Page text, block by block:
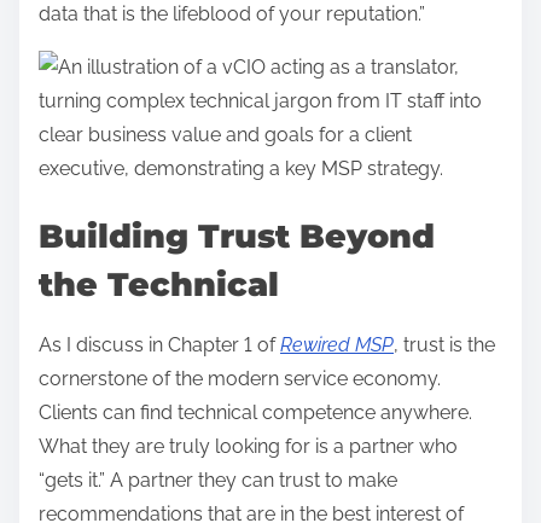
data that is the lifeblood of your reputation.”
Building Trust Beyond
the Technical
As I discuss in Chapter 1 ofRewired MSP, trust is the
cornerstone of the modern service economy.
Clients can find technical competence anywhere.
What they are truly looking for is a partner who
“gets it.” A partner they can trust to make
recommendations that are in the best interest of